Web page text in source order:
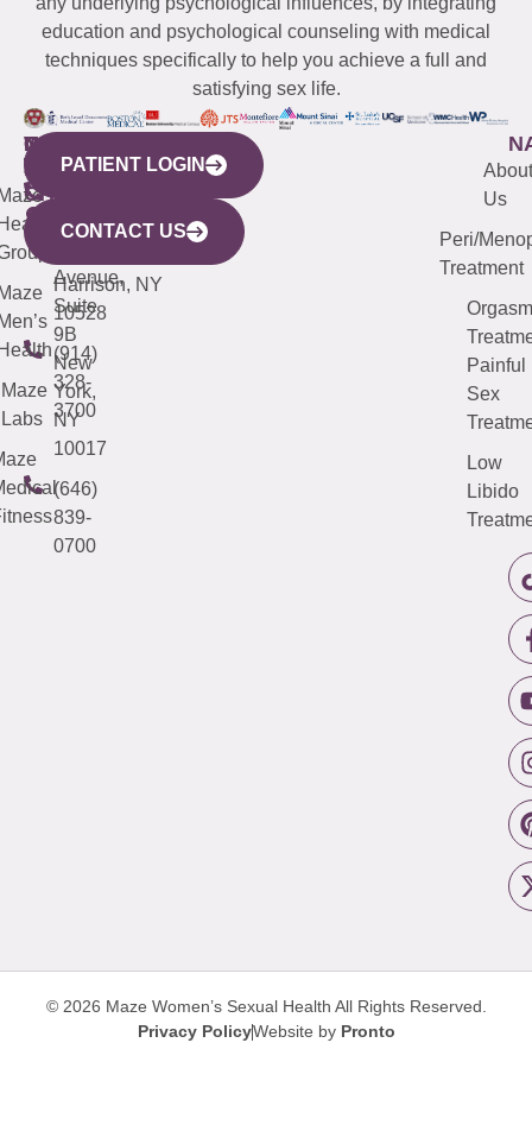
education and psychological counseling with medical
techniques specifically to help you achieve a full and
satisfying sex life.
WESTCHESTER
440
Mamaroneck
Avenue,
Harrison, NY
10528
(914)
328-
3700
NEW
YORK
CITY
633
Avenue,
Suite
9B
New
York,
NY
10017
(646)
839-
0700
QUICK
LINKS
Maze
Labs
CONNECTICUT
(203)
487-
4000
NEW
JERSEY
(973)
913-
About
Us
Peri/
Treatment
Orgasm
Painful
Sex
Low
Libido
PATIENT LOGIN
CONTACT US
© 2026 Maze Women’s Sexual Health All Rights Reserved.
Privacy PolicyWebsite by Pronto